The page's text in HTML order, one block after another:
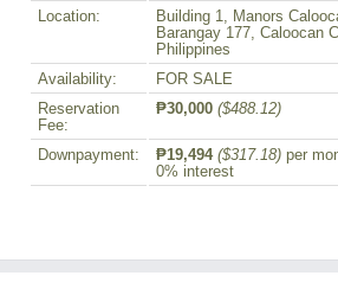
Location:
Building 1, Manors
Barangay 177, Caloocan
Philippines
Availability:
FOR SALE
Reservation
Fee:
₱30,000 ($488.12)
Downpayment: ₱19,494 ($317.18) per
0% interest